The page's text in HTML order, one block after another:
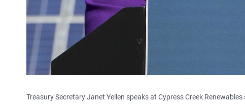
Treasury Secretary Janet Yellen speaks at Cypress Creek